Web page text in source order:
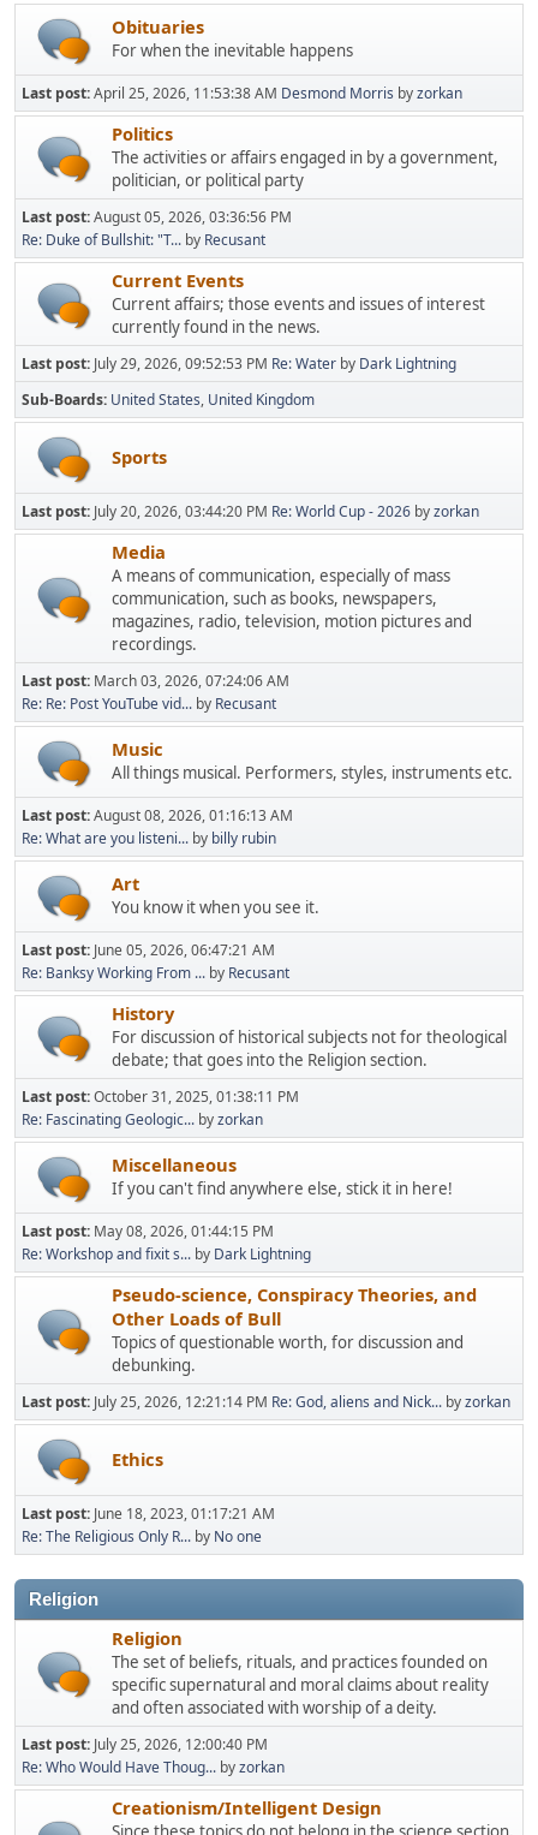
Obituaries
For when the inevitable happens
Last post:April 25, 2026, 11:53:38 AM Desmond Morris byzorkan
Politics
The activities or affairs engaged in by a government,
politician, or political party
Last post:August 05, 2026, 03:36:56 PM
Re: Duke of Bullshit: "T... by Recusant
Current Events
Current affairs; those events and issues of interest
currently found in the news.
Last post: July 29, 2026, 09:52:53 PM Re: Water by Dark Lightning
Sub-Boards United States United Kingdom
Sports
Last post: July 20, 2026, 03:44:20 PM Re: World Cup - 2026 byzorkan
Media
A means of communication, especially of mass
communication, such as books, newspapers,
magazines, radio, television, motion pictures and
recordings.
Last post: March 03, 2026, 07:24:06 AM
Re: Re: Post YouTube vid... by Recusant
Music
All things musical. Performers, styles, instruments etc.
Last post:August 08, 2026, 01:16:13 AM
Re: What are you listeni... by billy rubin
Art
You know it when you see it.
Last post: June 05, 2026, 06:47:21 AM
Re: Banksy Working From ... by Recusant
History
For discussion of historical subjects not for theological
debate; that goes into the Religion section.
Last post:October 31, 2025, 01:38:11 PM
Re: Fascinating Geologic... byzorkan
Miscellaneous
If you can't find anywhere else, stick it in here!
Last post: May 08, 2026, 01:44:15 PM
Re: Workshop and fixit s... by Dark Lightning
Pseudo-science, Conspiracy Theories, and
Other Loads of Bull
Topics of questionable worth, for discussion and
debunking.
Last post: July 25, 2026, 12:21:14 PM Re: God, aliens and Nick... byzorkan
Ethics
Last post: June 18, 2023, 01:17:21 AM
Re: The Religious Only R... by No one
Religion
Religion
The set of beliefs, rituals, and practices founded on
specific supernatural and moral claims about reality
and often associated with worship of a deity.
Last post: July 25, 2026, 12:00:40 PM
Re: Who Would Have Thoug... byzorkan
Creationism/Intelligent Design